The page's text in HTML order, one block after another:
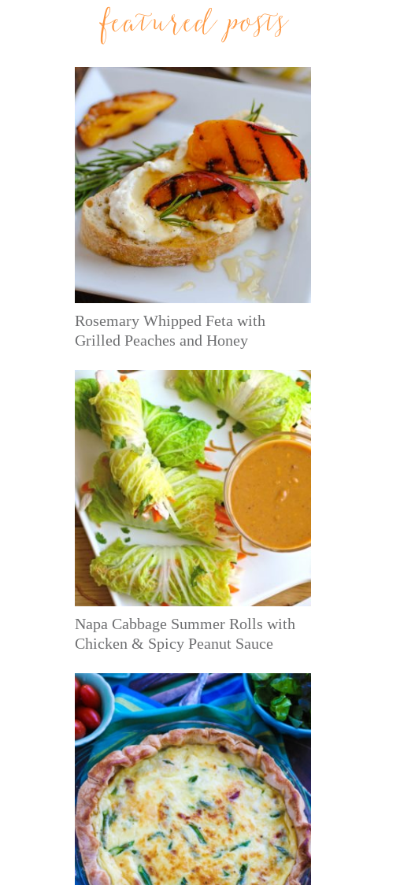
featured posts
Rosemary Whipped Feta with
Grilled Peaches and Honey
Napa Cabbage Summer Rolls with
Chicken & Spicy Peanut Sauce